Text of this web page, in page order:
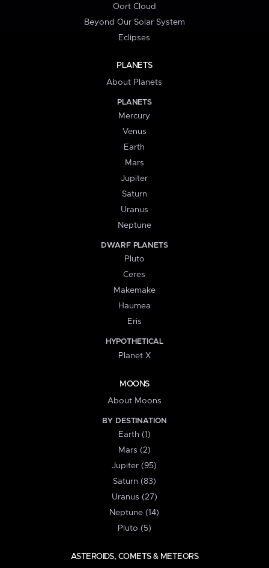
Oort Cloud
Beyond Our Solar System
Eclipses
PLANETS
About Planets
PLANETS
Mercury
Venus
Earth
Mars
Jupiter
Saturn
Uranus
Neptune
DWARF PLANETS
Pluto
Ceres
Makemake
Haumea
Eris
HYPOTHETICAL
Planet X
MOONS
About Moons
BY DESTINATION
Earth (1)
Mars (2)
Jupiter (95)
Saturn (83)
Uranus (27)
Neptune (14)
Pluto (5)
ASTEROIDS, COMETS & METEORS